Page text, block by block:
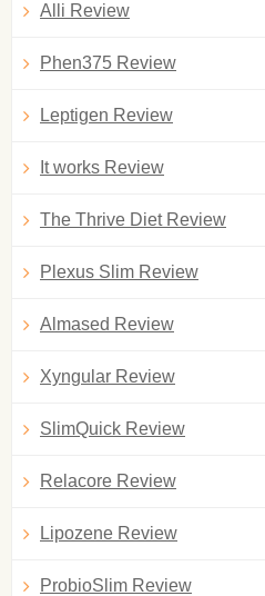
Alli Review
Phen375 Review
Leptigen Review
It works Review
The Thrive Diet Review
Plexus Slim Review
Almased Review
Xyngular Review
SlimQuick Review
Relacore Review
Lipozene Review
ProbioSlim Review